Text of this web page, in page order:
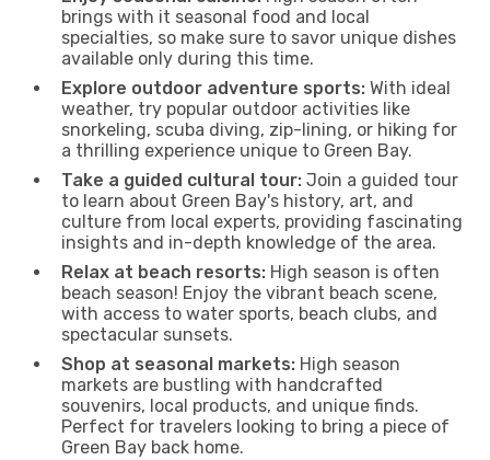
brings with it seasonal food and local
specialties, so make sure to savor unique dishes
available only during this time.
Explore outdoor adventure sports: With ideal
weather, try popular outdoor activities like
snorkeling, scuba diving, zip-lining, or hiking for
a thrilling experience unique to Green Bay.
Take a guided cultural tour: Join a guided tour
to learn about Green Bay's history, art, and
culture from local experts, providing fascinating
insights and in-depth knowledge of the area.
Relax at beach resorts: High season is often
beach season! Enjoy the vibrant beach scene,
with access to water sports, beach clubs, and
spectacular sunsets.
Shop at seasonal markets: High season
markets are bustling with handcrafted
souvenirs, local products, and unique finds.
Perfect for travelers looking to bring a piece of
Green Bay back home.